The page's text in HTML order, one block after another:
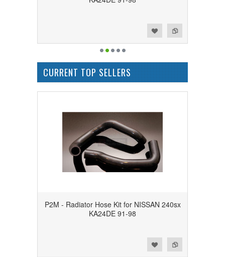
CURRENT TOP SELLERS
P2M - Radiator Hose Kit for NISSAN 240sx
KA24DE 91-98